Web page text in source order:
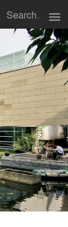
menu